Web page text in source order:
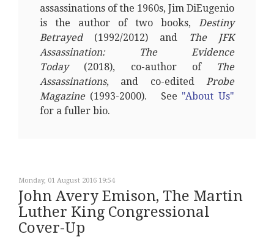
assassinations of the 1960s, Jim DiEugenio
is the author of two books, Destiny
Betrayed(1992/2012) and
The JFK
Assassination: The Evidence
Today(2018), co-author of
The
Assassinations, and co-edited Probe
Magazine (1993-2000). See "About Us"
for a fuller bio.
Monday, 01 August 2016 19:54
John Avery Emison, The Martin
Luther King Congressional
Cover-Up